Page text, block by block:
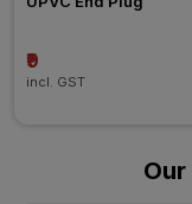
₹9
incl. GST
Our